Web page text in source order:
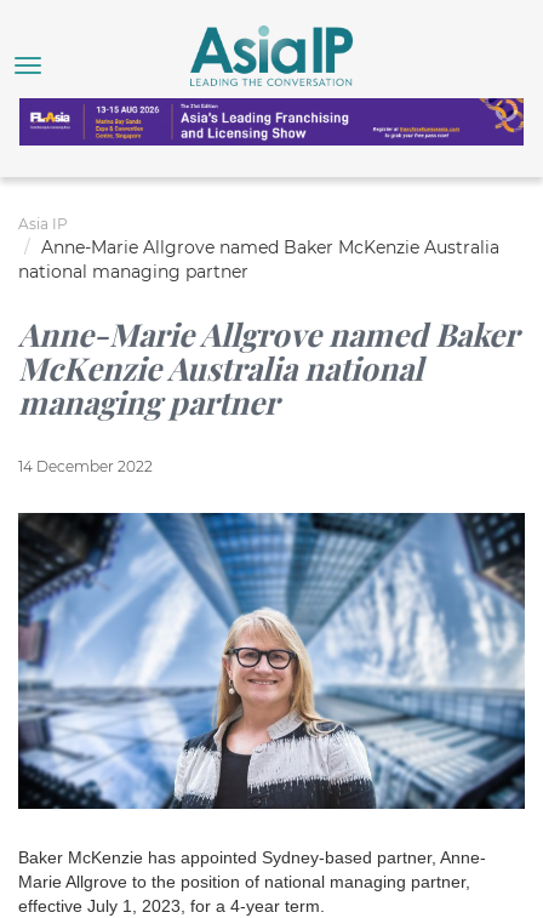
Asia IP
Anne-Marie Allgrove named Baker McKenzie Australia
national managing partner
Anne-Marie Allgrove named Baker
McKenzie Australia national
managing partner
14 December 2022
Baker McKenzie has appointed Sydney-based partner, Anne-
Marie Allgrove to the position of national managing partner,
effective July 1, 2023, for a 4-year term.